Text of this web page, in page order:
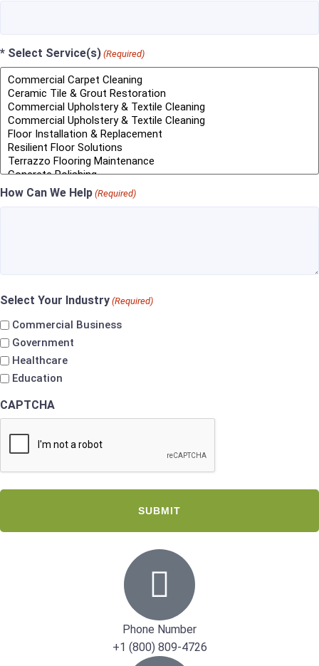
Phone Number
+1 (800) 809-4726
* Select Service(s) (Required)
How Can We Help (Required)
Select Your Industry (Required)
Commercial Business
Government
Healthcare
Education
CAPTCHA